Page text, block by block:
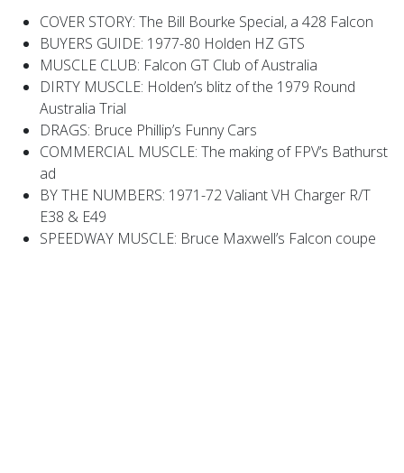
COVER STORY: The Bill Bourke Special, a 428 Falcon
BUYERS GUIDE: 1977-80 Holden HZ GTS
MUSCLE CLUB: Falcon GT Club of Australia
DIRTY MUSCLE: Holden’s blitz of the 1979 Round
Australia Trial
DRAGS: Bruce Phillip’s Funny Cars
COMMERCIAL MUSCLE: The making of FPV’s Bathurst
ad
BY THE NUMBERS: 1971-72 Valiant VH Charger R/T
E38 & E49
SPEEDWAY MUSCLE: Bruce Maxwell’s Falcon coupe